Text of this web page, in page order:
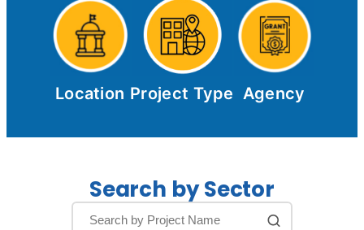
Location Project Type Agency
Search by Sector